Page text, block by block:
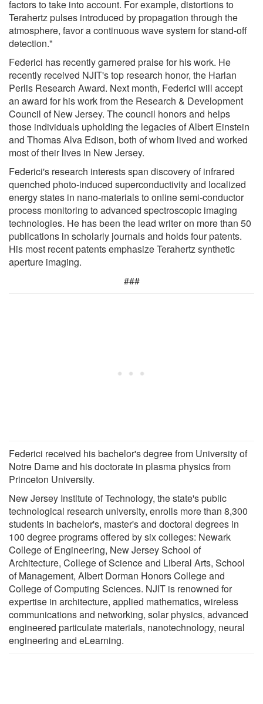
factors to take into account. For example, distortions to
Terahertz pulses introduced by propagation through the
atmosphere, favor a continuous wave system for stand-off
detection."
Federici has recently garnered praise for his work. He
recently received NJIT's top research honor, the Harlan
Perlis Research Award. Next month, Federici will accept
an award for his work from the Research & Development
Council of New Jersey. The council honors and helps
those individuals upholding the legacies of Albert Einstein
and Thomas Alva Edison, both of whom lived and worked
most of their lives in New Jersey.
Federici's research interests span discovery of infrared
quenched photo-induced superconductivity and localized
energy states in nano-materials to online semi-conductor
process monitoring to advanced spectroscopic imaging
technologies. He has been the lead writer on more than 50
publications in scholarly journals and holds four patents.
His most recent patents emphasize Terahertz synthetic
aperture imaging.
###
Federici received his bachelor's degree from University of
Notre Dame and his doctorate in plasma physics from
Princeton University.
New Jersey Institute of Technology, the state's public
technological research university, enrolls more than 8,300
students in bachelor's, master's and doctoral degrees in
100 degree programs offered by six colleges: Newark
College of Engineering, New Jersey School of
Architecture, College of Science and Liberal Arts, School
of Management, Albert Dorman Honors College and
College of Computing Sciences. NJIT is renowned for
expertise in architecture, applied mathematics, wireless
communications and networking, solar physics, advanced
engineered particulate materials, nanotechnology, neural
engineering and eLearning.